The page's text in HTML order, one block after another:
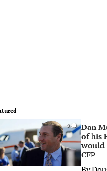
0
Dan
of his
would
CFP
By